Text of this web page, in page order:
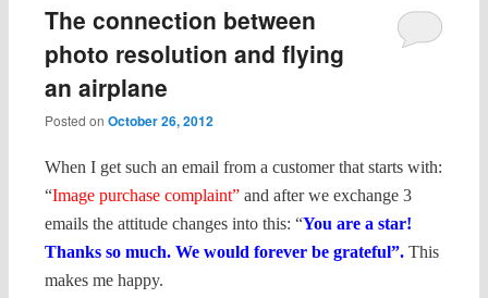
The connection between
photo resolution and flying
an airplane
Posted on October 26, 2012
When I get such an email from a customer that starts with:
“Image purchase complaint” and after we exchange 3
emails the attitude changes into this: “You are a star!
Thanks so much. We would forever be grateful”. This
makes me happy.